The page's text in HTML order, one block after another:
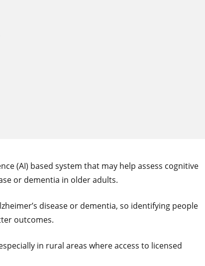
(AI) based system that may help assess cognitive
or dementia in older adults.
disease or dementia, so identifying people
outcomes.
in rural areas where access to licensed